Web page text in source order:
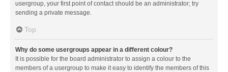
usergroup, your first point of contact should be an administrator; try
sending a private message.
Top
Why do some usergroups appear in a different colour?
It is possible for the board administrator to assign a colour to the
members of a usergroup to make it easy to identify the members of this